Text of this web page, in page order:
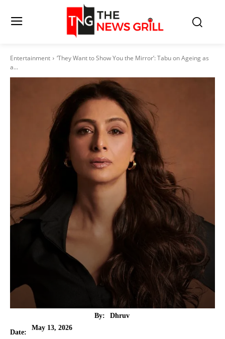
Entertainment
‘They Want to Show You the Mirror’: Tabu on Ageing as
a...
By: Dhruv
Date:
May 13, 2026